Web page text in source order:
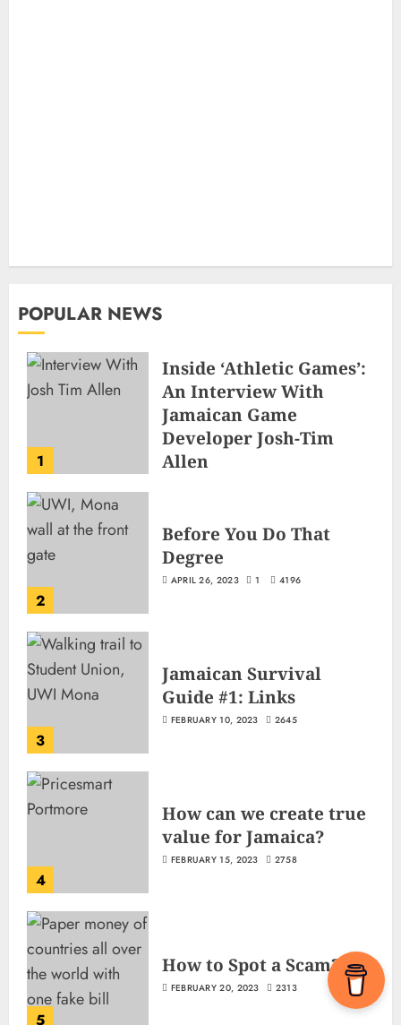
POPULAR NEWS
1
Inside ‘Athletic Games’:
An Interview With
Jamaican Game
Developer Josh-Tim
Allen
2
Before You Do That
Degree
APRIL 26, 2023 1 4196
3
Jamaican Survival
Guide #1: Links
FEBRUARY 10, 2023 2645
4
How can we create true
value for Jamaica?
FEBRUARY 15, 2023 2758
5
How to Spot a Scam?
FEBRUARY 20, 2023 2313